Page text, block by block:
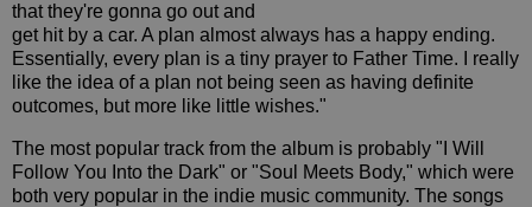
that they're gonna go out and
get hit by a car. A plan almost always has a happy ending.
Essentially, every plan is a tiny prayer to Father Time. I really
like the idea of a plan not being seen as having definite
outcomes, but more like little wishes."
The most popular track from the album is probably "I Will
Follow You Into the Dark" or "Soul Meets Body," which were
both very popular in the indie music community. The songs